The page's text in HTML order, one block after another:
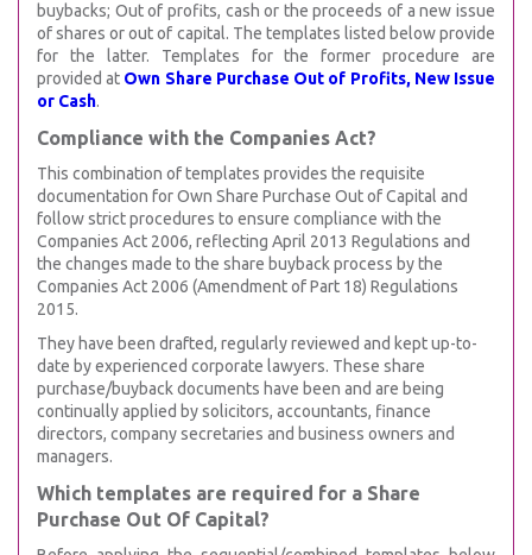
buybacks; Out of profits, cash or the proceeds of a new issue
of shares or out of capital. The templates listed below provide
for the latter. Templates for the former procedure are
provided at Own Share Purchase Out of Profits, New Issue
or Cash.
Compliance with the Companies Act?
This combination of templates provides the requisite
documentation for Own Share Purchase Out of Capital and
follow strict procedures to ensure compliance with the
Companies Act 2006, reflecting April 2013 Regulations and
the changes made to the share buyback process by the
Companies Act 2006 (Amendment of Part 18) Regulations
2015.
They have been drafted, regularly reviewed and kept up-to-
date by experienced corporate lawyers. These share
purchase/buyback documents have been and are being
continually applied by solicitors, accountants, finance
directors, company secretaries and business owners and
managers.
Which templates are required for a Share
Purchase Out Of Capital?